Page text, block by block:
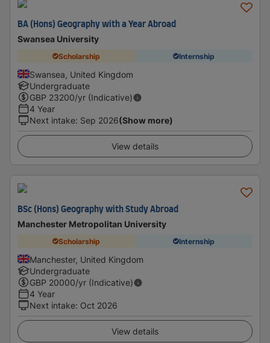
BA (Hons) Geography with a Year Abroad
Swansea University
Scholarship Internship
Swansea, United Kingdom
Undergraduate
GBP 23200/yr (Indicative)
4 Year
Next intake: Sep 2026(Show more)
View details
BSc (Hons) Geography with Study Abroad
Manchester Metropolitan University
Scholarship Internship
Manchester, United Kingdom
Undergraduate
GBP 20000/yr (Indicative)
4 Year
Next intake: Oct 2026
View details